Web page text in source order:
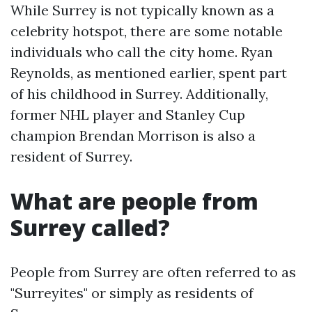
While Surrey is not typically known as a
celebrity hotspot, there are some notable
individuals who call the city home. Ryan
Reynolds, as mentioned earlier, spent part
of his childhood in Surrey. Additionally,
former NHL player and Stanley Cup
champion Brendan Morrison is also a
resident of Surrey.
What are people from
Surrey called?
People from Surrey are often referred to as
"Surreyites" or simply as residents of